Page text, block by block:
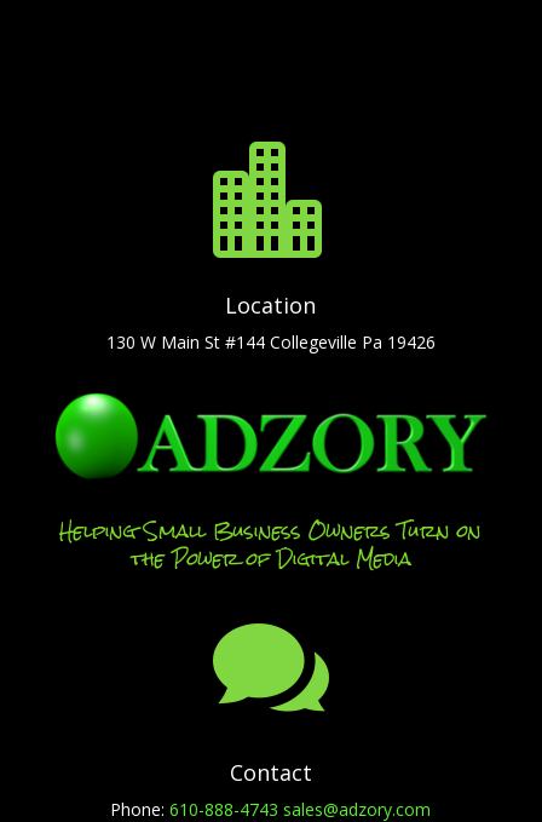

Location
130 W Main St #144 Collegeville Pa 19426
Helping Small Business Owners Turn on
the Power of Digital Media

Contact
Phone:610-888-4743 sales@adzory.com